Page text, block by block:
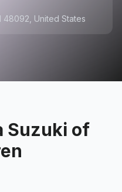
48092, United States
Suzuki of